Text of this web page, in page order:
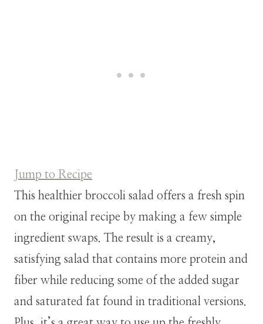
Jump to Recipe
This healthier broccoli salad offers a fresh spin
on the original recipe by making a few simple
ingredient swaps. The result is a creamy,
satisfying salad that contains more protein and
fiber while reducing some of the added sugar
and saturated fat found in traditional versions.